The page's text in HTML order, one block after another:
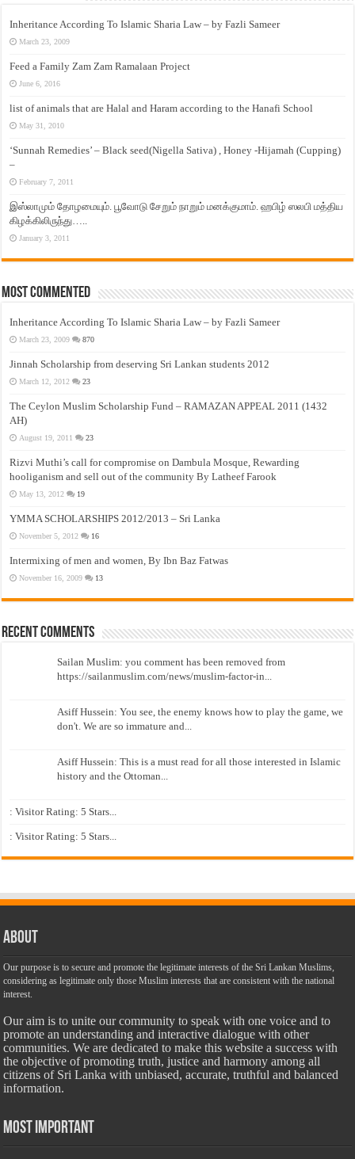
Inheritance According To Islamic Sharia Law – by Fazli Sameer
March 23, 2009
Feed a Family Zam Zam Ramalaan Project
June 6, 2016
list of animals that are Halal and Haram according to the Hanafi School
May 31, 2010
‘Sunnah Remedies’ – Black seed(Nigella Sativa) , Honey -Hijamah (Cupping)
–
February 7, 2011
இஸ்லாமும் தோழமையும். பூவோடு சேறும் நாறும் மனக்குமாம். ஹபிழ் ஸலபி மத்திய
கிழக்கிலிருந்து…..
January 3, 2011
Most Commented
Inheritance According To Islamic Sharia Law – by Fazli Sameer
March 23, 2009 870
Jinnah Scholarship from deserving Sri Lankan students 2012
March 12, 2012 23
The Ceylon Muslim Scholarship Fund – RAMAZAN APPEAL 2011 (1432
AH)
August 19, 2011 23
Rizvi Muthi’s call for compromise on Dambula Mosque, Rewarding
hooliganism and sell out of the community By Latheef Farook
May 13, 2012 19
YMMA SCHOLARSHIPS 2012/2013 – Sri Lanka
November 5, 2012 16
Intermixing of men and women, By Ibn Baz Fatwas
November 16, 2009 13
Recent Comments
Sailan Muslim: you comment has been removed from
https://sailanmuslim.com/news/muslim-factor-in...
Asiff Hussein: You see, the enemy knows how to play the game, we
don't. We are so immature and...
Asiff Hussein: This is a must read for all those interested in Islamic
history and the Ottoman...
: Visitor Rating: 5 Stars...
: Visitor Rating: 5 Stars...
About
Our purpose is to secure and promote the legitimate interests of the Sri Lankan Muslims,
considering as legitimate only those Muslim interests that are consistent with the national
interest.
Our aim is to unite our community to speak with one voice and to
promote an understanding and interactive dialogue with other
communities. We are dedicated to make this website a success with
the objective of promoting truth, justice and harmony among all
citizens of Sri Lanka with unbiased, accurate, truthful and balanced
information.
Most Important